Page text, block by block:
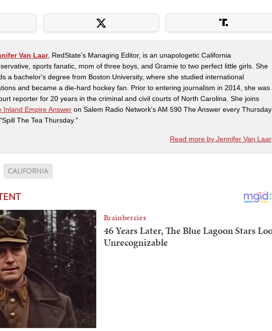
Van Laar, RedState's Managing Editor, is an unapologetic California
sports fanatic, mom of three boys, and Gramie to two perfect little girls. She
a bachelor's degree from Boston University, where she studied international
and became a die-hard hockey fan. Prior to entering journalism in 2014, she was
reporter for 20 years in the criminal and civil courts of North Carolina. She joins
Inland Empire Answer on Salem Radio Network's AM 590 The Answer every Thursday
The Tea Thursday."
Read more by Jennifer Van Laar
CALIFORNIA